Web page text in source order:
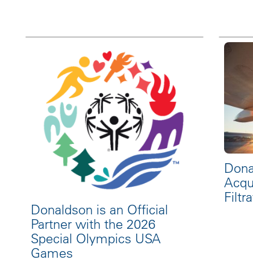
Donaldson is an Official
Partner with the 2026
Special Olympics USA
Games